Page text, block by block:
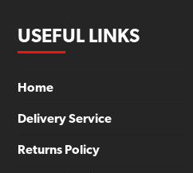
USEFUL LINKS
Home
Delivery Service
Returns Policy